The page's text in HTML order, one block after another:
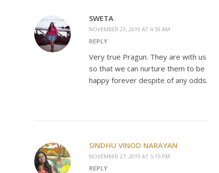
SWETA
NOVEMBER 23, 2019 AT 4:59 AM
REPLY
Very true Pragun. They are with us
so that we can nurture them to be
happy forever despite of any odds.
SINDHU VINOD NARAYAN
NOVEMBER 27, 2019 AT 5:15 PM
REPLY